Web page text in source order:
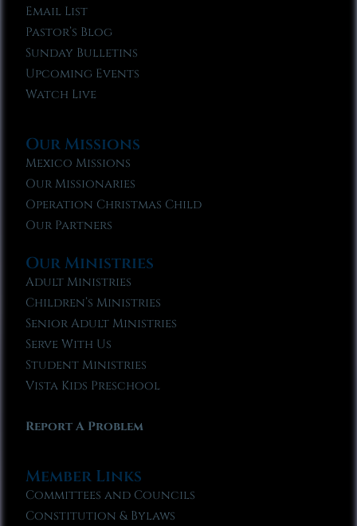
Email List
Pastor’s Blog
Sunday Bulletins
Upcoming Events
Watch Live
Our Missions
Mexico Missions
Our Missionaries
Operation Christmas Child
Our Partners
Our Ministries
Adult Ministries
Children’s Ministries
Senior Adult Ministries
Serve With Us
Student Ministries
Vista Kids Preschool
Report A Problem
Member Links
Committees and Councils
Constitution & Bylaws